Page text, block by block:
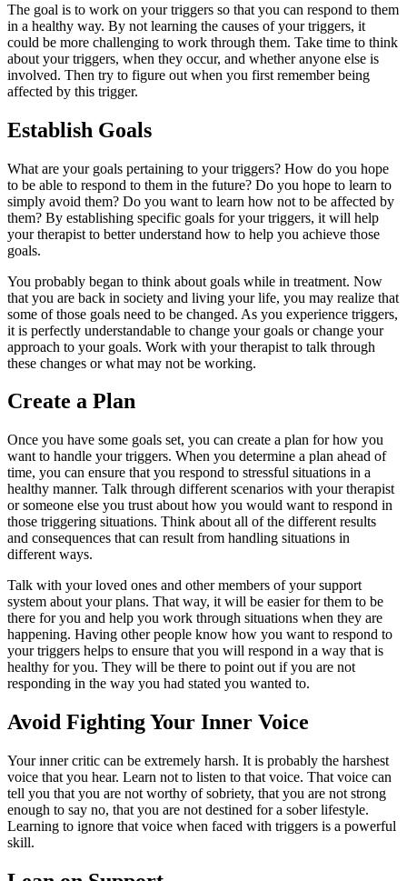
The goal is to work on your triggers so that you can respond to them
in a healthy way. By not learning the causes of your triggers, it
could be more challenging to work through them. Take time to think
about your triggers, when they occur, and whether anyone else is
involved. Then try to figure out when you first remember being
affected by this trigger.
Establish Goals
What are your goals pertaining to your triggers? How do you hope
to be able to respond to them in the future? Do you hope to learn to
simply avoid them? Do you want to learn how not to be affected by
them? By establishing specific goals for your triggers, it will help
your therapist to better understand how to help you achieve those
goals.
You probably began to think about goals while in treatment. Now
that you are back in society and living your life, you may realize that
some of those goals need to be changed. As you experience triggers,
it is perfectly understandable to change your goals or change your
approach to your goals. Work with your therapist to talk through
these changes or what may not be working.
Create a Plan
Once you have some goals set, you can create a plan for how you
want to handle your triggers. When you determine a plan ahead of
time, you can ensure that you respond to stressful situations in a
healthy manner. Talk through different scenarios with your therapist
or someone else you trust about how you would want to respond in
those triggering situations. Think about all of the different results
and consequences that can result from handling situations in
different ways.
Talk with your loved ones and other members of your support
system about your plans. That way, it will be easier for them to be
there for you and help you work through situations when they are
happening. Having other people know how you want to respond to
your triggers helps to ensure that you will respond in a way that is
healthy for you. They will be there to point out if you are not
responding in the way you had stated you wanted to.
Avoid Fighting Your Inner Voice
Your inner critic can be extremely harsh. It is probably the harshest
voice that you hear. Learn not to listen to that voice. That voice can
tell you that you are not worthy of sobriety, that you are not strong
enough to say no, that you are not destined for a sober lifestyle.
Learning to ignore that voice when faced with triggers is a powerful
skill.